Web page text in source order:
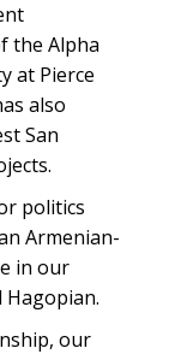
the Alpha
at Pierce
also
San
politics
Armenian-
in our
Hagopian.
our